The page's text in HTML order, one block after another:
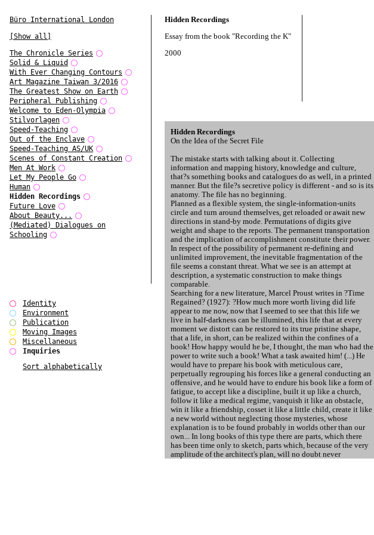
Büro International London
[Show all]
The Chronicle Series
Solid & Liquid
With Ever Changing Contours
Art Magazine Taiwan 3/2016
The Greatest Show on Earth
Peripheral Publishing
Welcome to Eden-Olympia
Stilvorlagen
Speed-Teaching
Out of the Enclave
Speed-Teaching AS/UK
Scenes of Constant Creation
Men At Work
Let My People Go
Human
Hidden Recordings
Future Love
About Beauty...
(Mediated) Dialogues on
Schooling
Identity
Environment
Publication
Moving Images
Miscellaneous
Inquiries
Sort alphabetically
Hidden Recordings
Essay from the book "Recording the K"
2000
Hidden Recordings
On the Idea of the Secret File
The mistake starts with talking about it. Collecting
information and mapping history, knowledge and culture,
that?s something books and catalogues do as well, in a printed
manner. But the file?s secretive policy is different - and so is its
anatomy. The file has no beginning.
Planned as a flexible system, the single-information-units
circle and turn around themselves, get reloaded or await new
directions in stand-by mode. Permutations of digits give
weight and shape to the reports. The permanent transportation
and the implication of accomplishment constitute their power.
In respect of the possibility of permanent re-defining and
unlimited improvement, the inevitable fragmentation of the
file seems a constant threat. What we see is an attempt at
description, a systematic construction to make things
comparable.
Searching for a new literature, Marcel Proust writes in ?Time
Regained? (1927): ?How much more worth living did life
appear to me now, now that I seemed to see that this life we
live in half-darkness can be illumined, this life that at every
moment we distort can be restored to its true pristine shape,
that a life, in short, can be realized within the confines of a
book! How happy would he be, I thought, the man who had the
power to write such a book! What a task awaited him! (...) He
would have to prepare his book with meticulous care,
perpetually regrouping his forces like a general conducting an
offensive, and he would have to endure his book like a form of
fatigue, to accept like a discipline, built it up like a church,
follow it like a medical regime, vanquish it like an obstacle,
win it like a friendship, cosset it like a little child, create it like
a new world without neglecting those mysteries, whose
explanation is to be found probably in worlds other than our
own... In long books of this type there are parts, which there
has been time only to sketch, parts which, because of the very
amplitude of the architect's plan, will no doubt never